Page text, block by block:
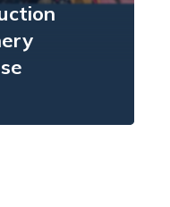
excavators,